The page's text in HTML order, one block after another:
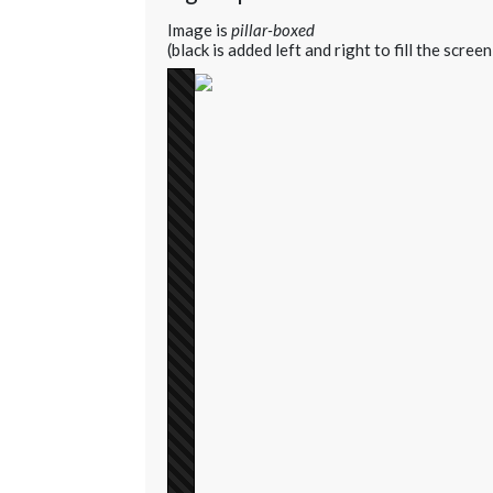
Image is pillar-boxed
(black is added left and right to fill the